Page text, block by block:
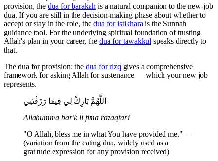
provision, the dua for barakah is a natural companion to the new-job
dua. If you are still in the decision-making phase about whether to
accept or stay in the role, the dua for istikhara is the Sunnah
guidance tool. For the underlying spiritual foundation of trusting
Allah's plan in your career, the dua for tawakkul speaks directly to
that.
The dua for provision: the dua for rizq gives a comprehensive
framework for asking Allah for sustenance — which your new job
represents.
اللَّهُمَّ بَارِكْ لِي فِيمَا رَزَقْتَنِي
Allahumma barik li fima razaqtani
"O Allah, bless me in what You have provided me." —
(variation from the eating dua, widely used as a
gratitude expression for any provision received)